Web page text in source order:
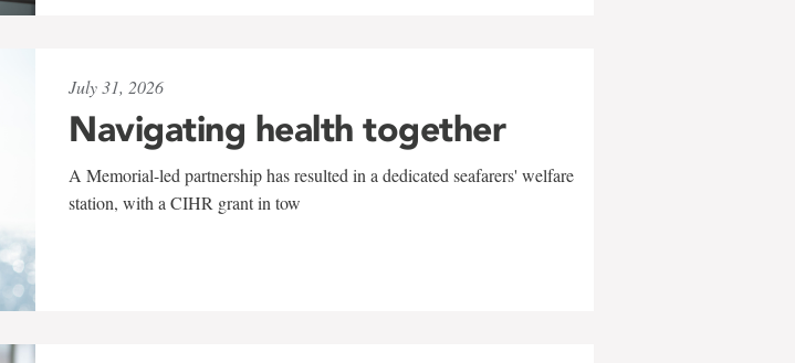
July 31, 2026
Navigating health together
A Memorial-led partnership has resulted in a dedicated seafarers' welfare
station, with a CIHR grant in tow